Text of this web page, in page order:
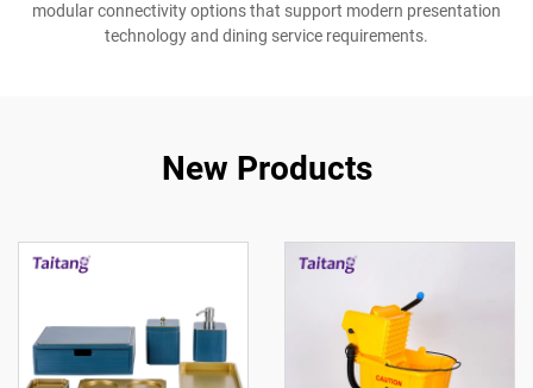
modular connectivity options that support modern presentation
technology and dining service requirements.
New Products